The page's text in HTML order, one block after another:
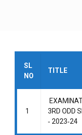
SL
NO
TITLE
1
3RD ODD
‐ 2023‐24